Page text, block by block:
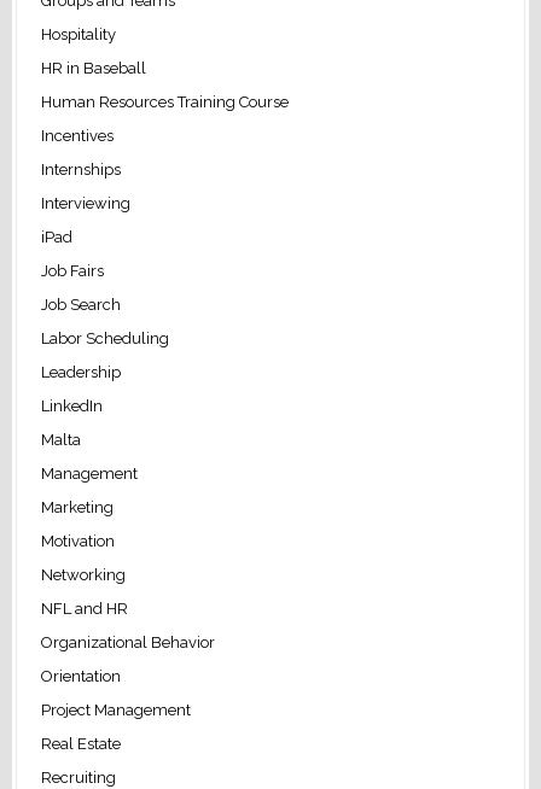
Hospitality
HR in Baseball
Human Resources Training Course
Incentives
Internships
Interviewing
iPad
Job Fairs
Job Search
Labor Scheduling
Leadership
LinkedIn
Malta
Management
Marketing
Motivation
Networking
NFL and HR
Organizational Behavior
Orientation
Project Management
Real Estate
Recruiting